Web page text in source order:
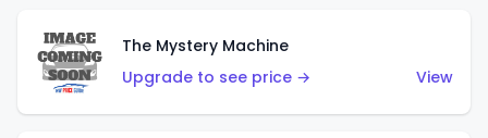
The Mystery Machine
Upgrade to see price →
View